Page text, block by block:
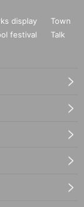
display
Town
festival
Talk